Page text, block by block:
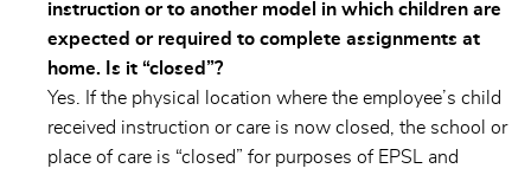
instruction or to another model in which children are
expected or required to complete assignments at
home. Is it “closed”?
Yes. If the physical location where the employee’s child
received instruction or care is now closed, the school or
place of care is “closed” for purposes of EPSL and